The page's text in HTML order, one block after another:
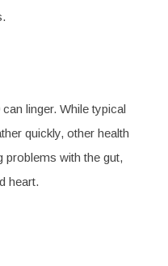
linger. While typical
quickly, other health
problems with the gut,
heart.